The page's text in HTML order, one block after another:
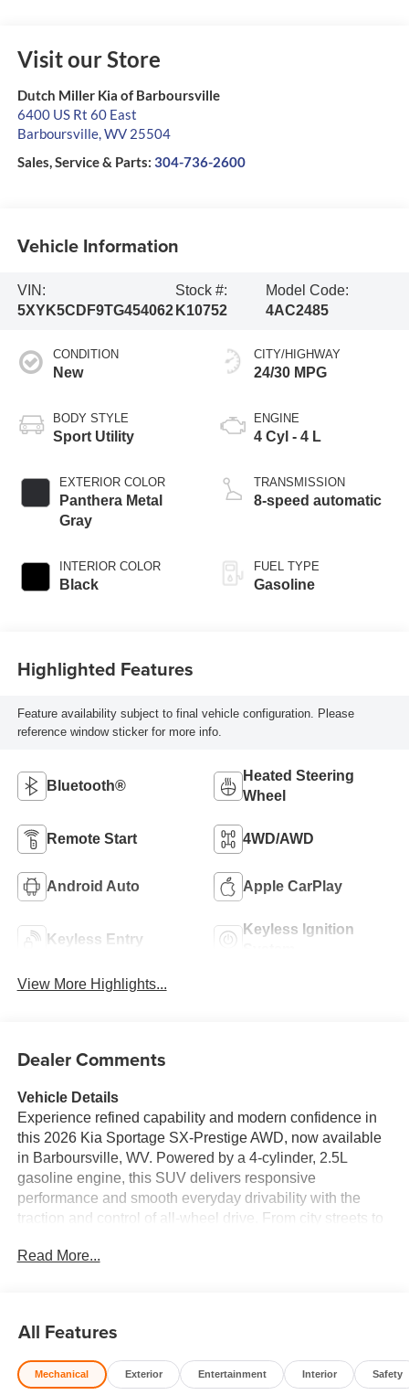
Visit our Store
Dutch Miller Kia of Barboursville
6400 US Rt 60 East
Barboursville,WV 25504
Sales, Service & Parts: 304-736-2600
Vehicle Information
VIN:
5XYK5CDF9TG454062
Stock #:
K10752
Model Code:
4AC2485
CONDITION
New
BODY STYLE
Sport Utility
EXTERIOR COLOR
Panthera Metal
Gray
INTERIOR COLOR
Black
CITY/HIGHWAY
24/30 MPG
ENGINE
4 Cyl - 4 L
TRANSMISSION
8-speed automatic
FUEL TYPE
Gasoline
Highlighted Features
Feature availability subject to final vehicle configuration. Please
reference window sticker for more info.
Bluetooth®
Heated Steering
Wheel
Remote Start 4WD/AWD
Android Auto Apple CarPlay
Keyless Entry
Keyless Ignition
View More Highlights...
Dealer Comments
Vehicle Details
Experience refined capability and modern confidence in
this 2026 Kia Sportage SX-Prestige AWD, now available
in Barboursville, WV. Powered by a 4-cylinder, 2.5L
gasoline engine, this SUV delivers responsive
performance and smooth everyday drivability with the
traction and control of all-wheel drive. From city streets to
designed to keep every drive comfortable, connected, and
music, maps, and messages along for the ride. The
heated steering wheel adds comfort on chilly West
Virginia mornings, while remote start lets you get going
Read More...
All Features
Mechanical Exterior Entertainment Interior Safety